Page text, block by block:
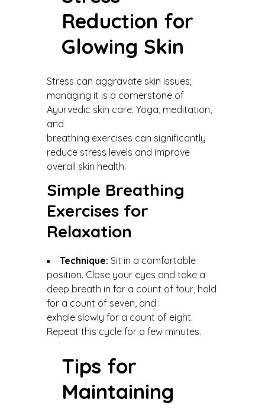
Reduction for
Glowing Skin
Stress can aggravate skin issues;
managing it is a cornerstone of
Ayurvedic skin care. Yoga, meditation,
and
breathing exercises can significantly
reduce stress levels and improve
overall skin health.
Simple Breathing
Exercises for
Relaxation
Technique: Sit in a comfortable
position. Close your eyes and take a
deep breath in for a count of four, hold
for a count of seven, and
exhale slowly for a count of eight.
Repeat this cycle for a few minutes.
Tips for
Maintaining